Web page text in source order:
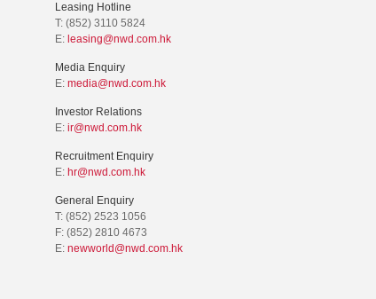
Leasing Hotline
T: (852) 3110 5824
E: leasing@nwd.com.hk
Media Enquiry
E: media@nwd.com.hk
Investor Relations
E: ir@nwd.com.hk
Recruitment Enquiry
E: hr@nwd.com.hk
General Enquiry
T: (852) 2523 1056
F: (852) 2810 4673
E: newworld@nwd.com.hk